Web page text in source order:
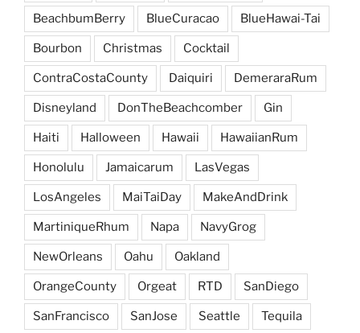
BeachbumBerry BlueCuracao BlueHawai-Tai
Bourbon Christmas Cocktail
ContraCostaCounty Daiquiri DemeraraRum
Disneyland DonTheBeachcomber Gin
Haiti Halloween Hawaii HawaiianRum
Honolulu Jamaicarum LasVegas
LosAngeles MaiTaiDay MakeAndDrink
MartiniqueRhum Napa NavyGrog
NewOrleans Oahu Oakland
OrangeCounty Orgeat RTD SanDiego
SanFrancisco SanJose Seattle Tequila